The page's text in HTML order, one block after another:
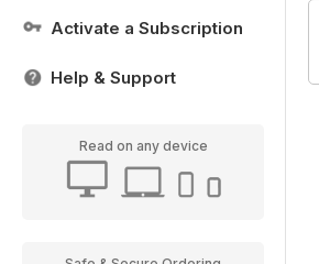
Activate a Subscription
Help & Support
Read on any device